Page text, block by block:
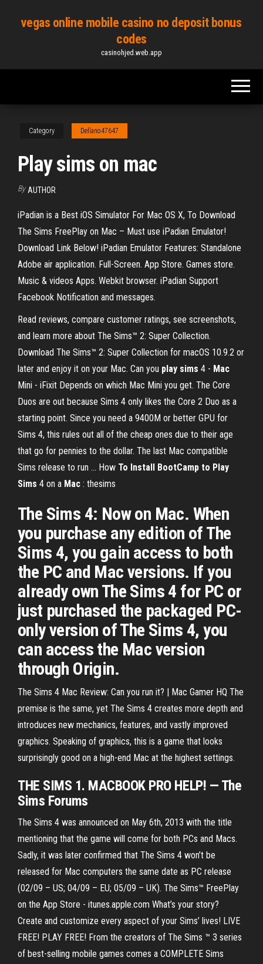
vegas online mobile casino no deposit bonus
codes
casinohjed.web.app
Category Dellano47647
Play sims on mac
By AUTHOR
iPadian is a Best iOS Simulator For Mac OS X, To Download
The Sims FreePlay on Mac – Must use iPadian Emulator!
Download Link Below! iPadian Emulator Features: Standalone
Adobe air application. Full-Screen. App Store. Games store.
Music & videos Apps. Webkit browser. iPadian Support
Facebook Notification and messages.
‎Read reviews, compare customer ratings, see screenshots,
and learn more about The Sims™ 2: Super Collection.
Download The Sims™ 2: Super Collection for macOS 10.9.2 or
later and enjoy it on your Mac. Can you play sims 4 - Mac
Mini - iFixit Depends on which Mac Mini you get. The Core
Duos are out because Sims 4 only likes the Core 2 Duo as a
starting point. Since you need a 9400M or better GPU for
Sims 4, this rules out all of the cheap ones due to their age
that go for pennies to the dollar. The last Mac compatible
Sims release to run ... How To Install BootCamp to Play
Sims 4 on a Mac : thesims
The Sims 4: Now on Mac. When
you purchase any edition of The
Sims 4, you gain access to both
the PC and Mac versions. If you
already own The Sims 4 for PC or
just purchased the packaged PC-
only version of The Sims 4, you
can access the Mac version
through Origin.
The Sims 4 Mac Review: Can you run it? | Mac Gamer HQ The
premise is the same, yet The Sims 4 creates more depth and
introduces new mechanics, features, and vastly improved
graphics. Speaking of graphics, this is a game that looks
surprisingly good on a high-end Mac at the highest settings.
THE SIMS 1. MACBOOK PRO HELP! — The
Sims Forums
The Sims 4 was announced on May 6th, 2013 with the title
mentioning that the game will come for both PCs and Macs.
Sadly, it was later confirmed that The Sims 4 won’t be
released for Mac computers the same date as PC release
(02/09 – US; 04/09 – EU; 05/09 – UK). ‎The Sims™ FreePlay
on the App Store - itunes.apple.com What’s your story?
Create and customize every aspect of your Sims’ lives! LIVE
FREE! PLAY FREE! From the creators of The Sims ™ 3 series
of best-selling mobile games comes a COMPLETE Sims